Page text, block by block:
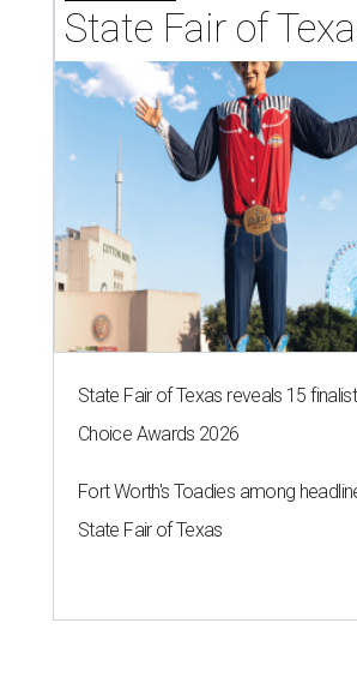
State Fair of
State Fair of Texas reveals 15
Choice Awards 2026
Fort Worth's Toadies among
State Fair of Texas